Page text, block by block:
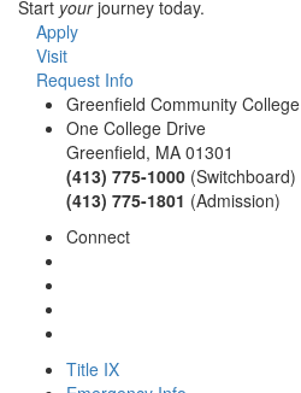
Start yourjourney today.
Apply
Visit
Request Info
Greenfield Community College
One College Drive
Greenfield, MA 01301
(413) 775-1000 (Switchboard)
(413) 775-1801 (Admission)
Connect
Title IX